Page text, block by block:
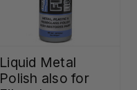
Liquid Metal
Polish also for